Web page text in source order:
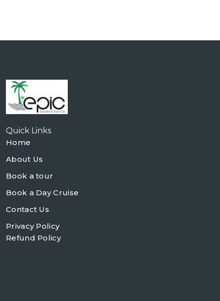
Quick Links
Home
About Us
Book a tour
Book a Day Cruise
Contact Us
Privacy Policy
Refund Policy